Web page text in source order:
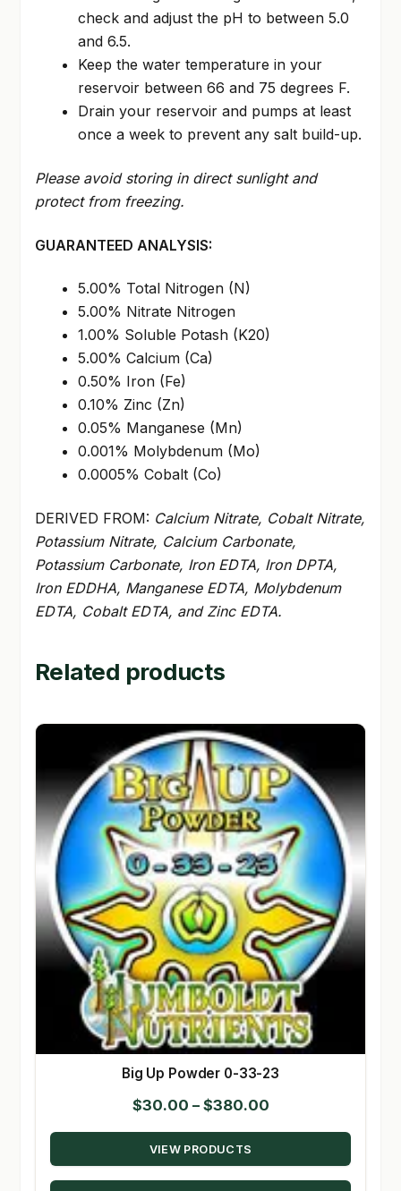
check and adjust the pH to between 5.0
and 6.5.
Keep the water temperature in your
reservoir between 66 and 75 degrees F.
Drain your reservoir and pumps at least
once a week to prevent any salt build-up.
Please avoid storing in direct sunlight and
protect from freezing.
GUARANTEED ANALYSIS:
5.00% Total Nitrogen (N)
5.00% Nitrate Nitrogen
1.00% Soluble Potash (K20)
5.00% Calcium (Ca)
0.50% Iron (Fe)
0.10% Zinc (Zn)
0.05% Manganese (Mn)
0.001% Molybdenum (Mo)
0.0005% Cobalt (Co)
DERIVED FROM: Calcium Nitrate, Cobalt Nitrate,
Potassium Nitrate, Calcium Carbonate,
Potassium Carbonate, Iron EDTA, Iron DPTA,
Iron EDDHA, Manganese EDTA, Molybdenum
EDTA, Cobalt EDTA, and Zinc EDTA.
Related products
Big Up Powder 0-33-23
$30.00 – $380.00Price
range:
through
VIEW PRODUCTS